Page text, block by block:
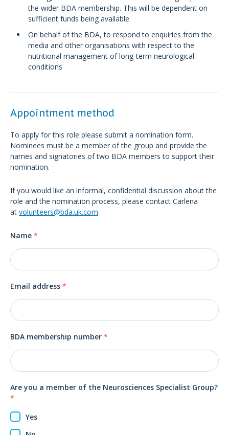
the wider BDA membership. This will be dependent on
sufficient funds being available
On behalf of the BDA, to respond to enquiries from the
media and other organisations with respect to the
nutritional management of long-term neurological
conditions
Appointment method
To apply for this role please submit a nomination form.
Nominees must be a member of the group and provide the
names and signatories of two BDA members to support their
nomination.
If you would like an informal, confidential discussion about the
role and the nomination process, please contact Carlena
at volunteers@bda.uk.com.
Name *
Email address *
BDA membership number *
Are you a member of the Neurosciences Specialist Group?
*
Yes